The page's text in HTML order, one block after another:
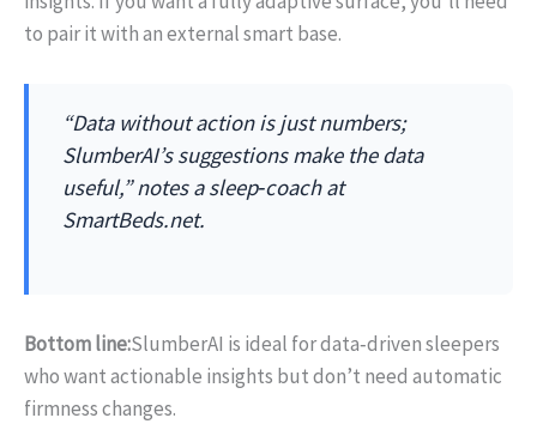
to pair it with an external smart base.
“Data without action is just numbers;
SlumberAI’s suggestions make the data
useful,” notes a sleep‑coach at
SmartBeds.net.
Bottom line:SlumberAI is ideal for data‑driven sleepers
who want actionable insights but don’t need automatic
firmness changes.